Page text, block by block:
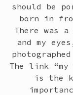
should be
born in
There was
and my
The link “my
is the